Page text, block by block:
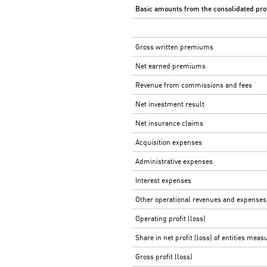
Basic amounts from the consolidated
Gross written premiums
Net earned premiums
Revenue from commissions and fees
Net investment result
Net insurance claims
Acquisition expenses
Administrative expenses
Interest expenses
Other operational revenues and expenses
Operating profit (loss)
Share in net profit (loss) of entities
Gross profit (loss)